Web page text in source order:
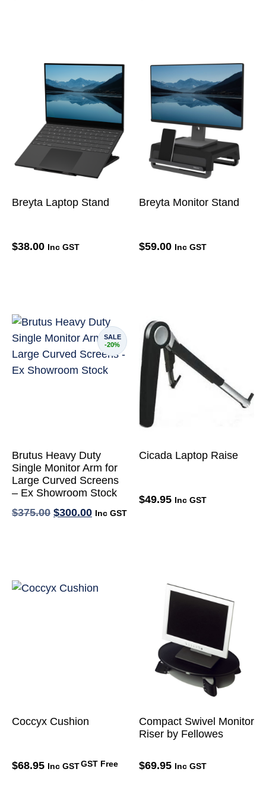
Breyta Laptop Stand
$38.00 Inc GST
Breyta Monitor Stand
$59.00 Inc GST
SALE
-20%
Brutus Heavy Duty
Single Monitor Arm for
Large Curved Screens
– Ex Showroom Stock
$375.00 $300.00 Inc GST
Cicada Laptop Raise
$49.95 Inc GST
Coccyx Cushion
$68.95 Inc GSTGST Free
Compact Swivel Monitor
Riser by Fellowes
$69.95 Inc GST